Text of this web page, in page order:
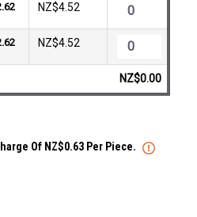
NZ$4.52
NZ$4.52
NZ$0.00
Of NZ$0.63 Per Piece.